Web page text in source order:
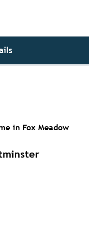
in Fox Meadow